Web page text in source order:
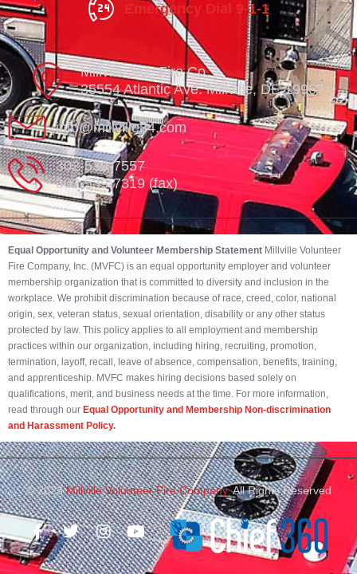
Emergency Dial 9-1-1
Millville Vol. Fire Co.
35554 Atlantic Ave. Millville, DE 19967
info@millville84.com
302-539-7557
302-539-7319 (fax)
Equal Opportunity and Volunteer Membership Statement Millville Volunteer
Fire Company, Inc. (MVFC) is an equal opportunity employer and volunteer
membership organization that is committed to diversity and inclusion in the
workplace. We prohibit discrimination because of race, creed, color, national
origin, sex, veteran status, sexual orientation, disability or any other status
protected by law. This policy applies to all employment and membership
practices within our organization, including hiring, recruiting, promotion,
termination, layoff, recall, leave of absence, compensation, benefits, training,
and apprenticeship. MVFC makes hiring decisions based solely on
qualifications, merit, and business needs at the time. For more information,
read through our Equal Opportunity and Membership Non-discrimination
and Harassment Policy.
© 2023Millville Volunteer Fire Company.All Rights Reserved